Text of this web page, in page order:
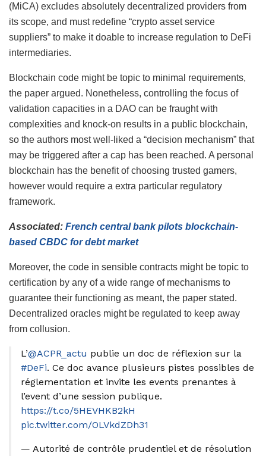
(MiCA) excludes absolutely decentralized providers from
its scope, and must redefine “crypto asset service
suppliers” to make it doable to increase regulation to DeFi
intermediaries.
Blockchain code might be topic to minimal requirements,
the paper argued. Nonetheless, controlling the focus of
validation capacities in a DAO can be fraught with
complexities and knock-on results in a public blockchain,
so the authors most well-liked a “decision mechanism” that
may be triggered after a cap has been reached. A personal
blockchain has the benefit of choosing trusted gamers,
however would require a extra particular regulatory
framework.
Associated: French central bank pilots blockchain-
based CBDC for debt market
Moreover, the code in sensible contracts might be topic to
certification by any of a wide range of mechanisms to
guarantee their functioning as meant, the paper stated.
Decentralized oracles might be regulated to keep away
from collusion.
L’@ACPR_actu publie un doc de réflexion sur la
#DeFi. Ce doc avance plusieurs pistes possibles de
réglementation et invite les events prenantes à
l’event d’une session publique.
https://t.co/5HEVHKB2kH
pic.twitter.com/OLVkdZDh31
— Autorité de contrôle prudentiel et de résolution